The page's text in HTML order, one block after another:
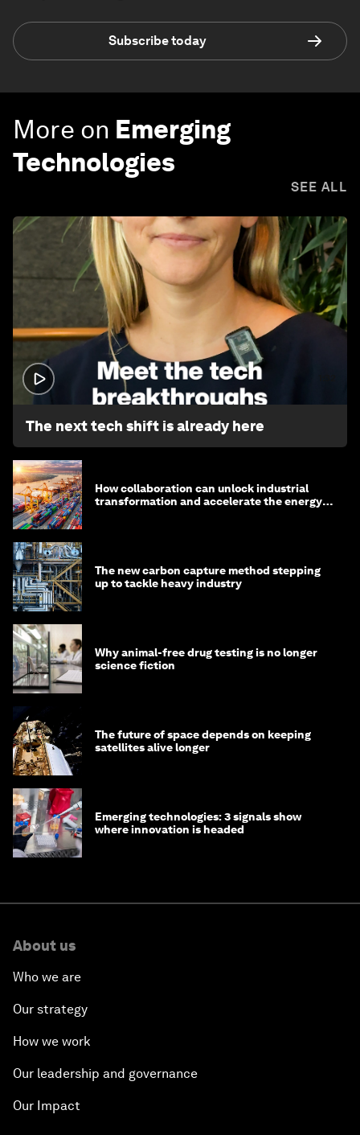
Subscribe today
More on Emerging
Technologies
SEE ALL
The next tech shift is already here
How collaboration can unlock industrial
transformation and accelerate the energy
The new carbon capture method stepping
up to tackle heavy industry
Why animal-free drug testing is no longer
science fiction
The future of space depends on keeping
satellites alive longer
Emerging technologies: 3 signals show
where innovation is headed
About us
Who we are
Our strategy
How we work
Our leadership and governance
Our Impact